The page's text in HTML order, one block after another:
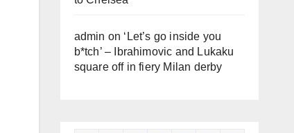
admin on ‘Let’s go inside you
b*tch’ – Ibrahimovic and Lukaku
square off in fiery Milan derby